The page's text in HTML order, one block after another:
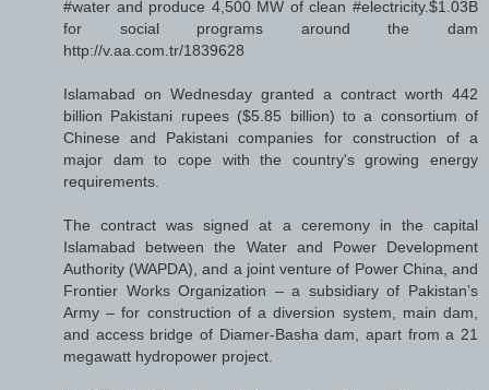
#water and produce 4,500 MW of clean #electricity.$1.03B
for social programs around the dam
http://v.aa.com.tr/1839628
Islamabad on Wednesday granted a contract worth 442
billion Pakistani rupees ($5.85 billion) to a consortium of
Chinese and Pakistani companies for construction of a
major dam to cope with the country's growing energy
requirements.
The contract was signed at a ceremony in the capital
Islamabad between the Water and Power Development
Authority (WAPDA), and a joint venture of Power China, and
Frontier Works Organization – a subsidiary of Pakistan’s
Army – for construction of a diversion system, main dam,
and access bridge of Diamer-Basha dam, apart from a 21
megawatt hydropower project.